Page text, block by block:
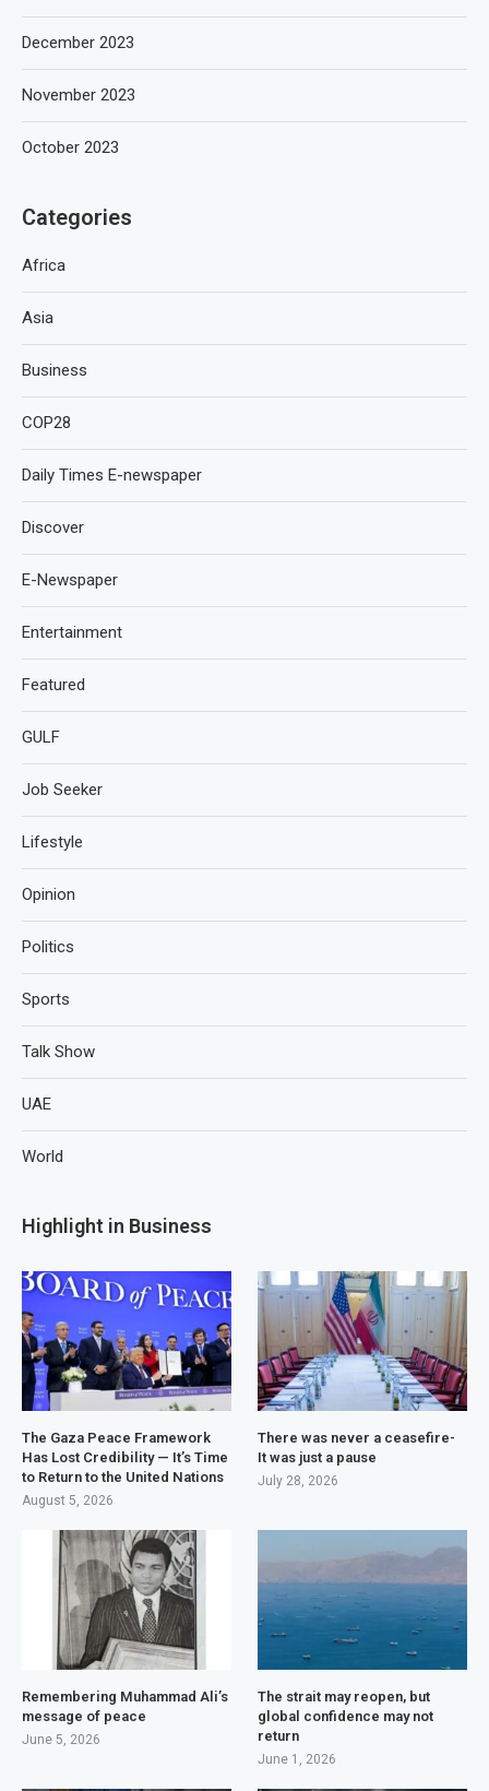
December 2023
November 2023
October 2023
Categories
Africa
Asia
Business
COP28
Daily Times E-newspaper
Discover
E-Newspaper
Entertainment
Featured
GULF
Job Seeker
Lifestyle
Opinion
Politics
Sports
Talk Show
UAE
World
Highlight in Business
The Gaza Peace Framework
Has Lost Credibility — It’s Time
to Return to the United Nations
August 5, 2026
There was never a ceasefire-
It was just a pause
July 28, 2026
Remembering Muhammad Ali’s
message of peace
June 5, 2026
The strait may reopen, but
global confidence may not
return
June 1, 2026